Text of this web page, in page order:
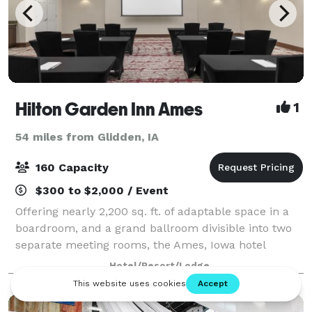
Hilton Garden Inn Ames 1
54 miles from Glidden, IA
160 Capacity
$300 to $2,000 / Event
Offering nearly 2,200 sq. ft. of adaptable space in a
boardroom, and a grand ballroom divisible into two
separate meeting rooms, the Ames, Iowa hotel
features full-service catering. Expect complimentary
internet access and A/V rental op
Hotel/Resort/Lodge